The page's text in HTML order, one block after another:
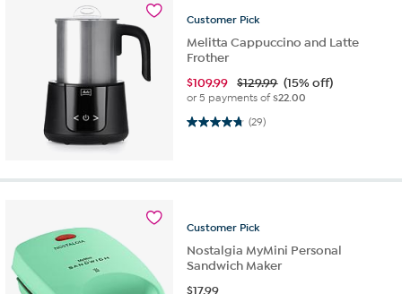
Customer Pick
Melitta Cappuccino and Latte
Frother
$109.99 $129.99 (15% off)
or 5 payments of$22.00
(29)
4.7 out of 5 stars. 29 reviews
Customer Pick
Nostalgia MyMini Personal
Sandwich Maker
$17.99